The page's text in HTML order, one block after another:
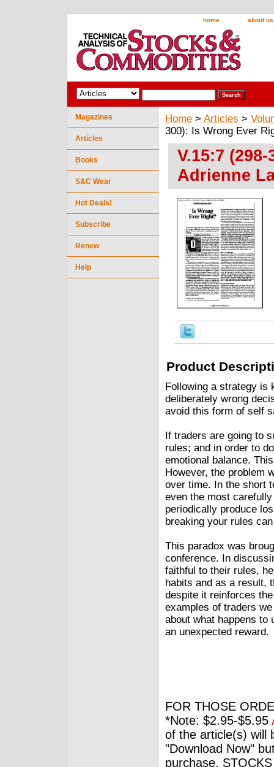
home about us
Home > Articles >
300): Is Wrong Ever
V.15:7
Adrienne
Product
Following a strategy is
deliberately wrong
avoid this form of self
If traders are going to
rules; and in order to
emotional balance.
However, the problem
over time. In the short
even the most
periodically produce
breaking your rules
This paradox was
conference. In
faithful to their rules,
habits and as a result,
despite it reinforces
examples of traders
about what happens to
an unexpected reward.
FOR THOSE
*Note: $2.95-$5.95
of the article(s) will
"Download Now"
purchase.
Magazines
Articles
Books
S&C Wear
Hot Deals!
Subscribe
Renew
Help